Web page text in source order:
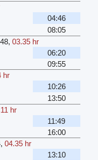
04:46
08:05
, 03.35 hr
06:20
09:55
hr
10:26
13:50
hr
11:49
16:00
, 04.35 hr
13:10